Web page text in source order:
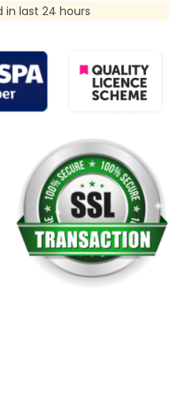
in last 24 hours